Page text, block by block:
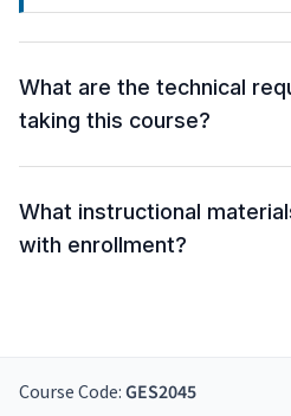
What are the technical
taking this course?
What instructional
with enrollment?
Course Code: GES2045